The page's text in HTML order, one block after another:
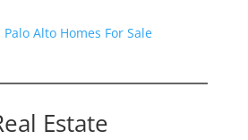
Palo Alto Homes For Sale
Estate